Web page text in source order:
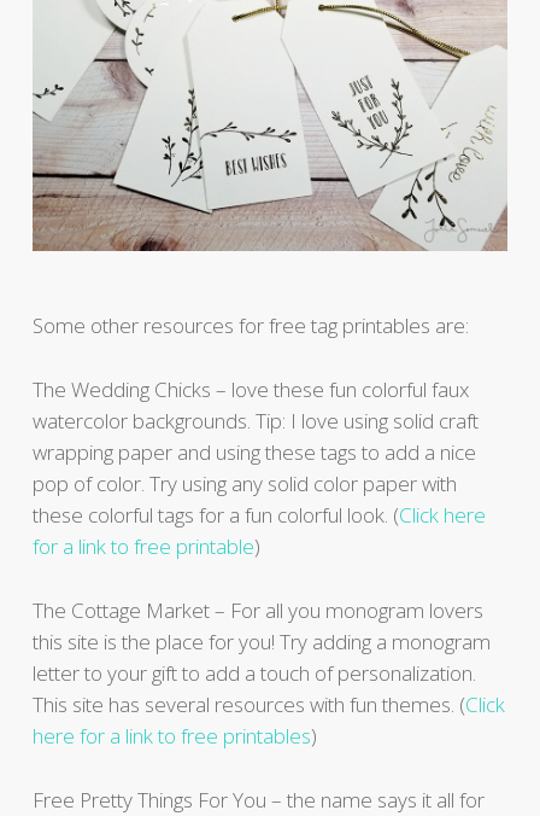
Some other resources for free tag printables are:
The Wedding Chicks – love these fun colorful faux
watercolor backgrounds. Tip: I love using solid craft
wrapping paper and using these tags to add a nice
pop of color. Try using any solid color paper with
these colorful tags for a fun colorful look. (Click here
for a link to free printable)
The Cottage Market – For all you monogram lovers
this site is the place for you! Try adding a monogram
letter to your gift to add a touch of personalization.
This site has several resources with fun themes. (Click
here for a link to free printables)
Free Pretty Things For You – the name says it all for